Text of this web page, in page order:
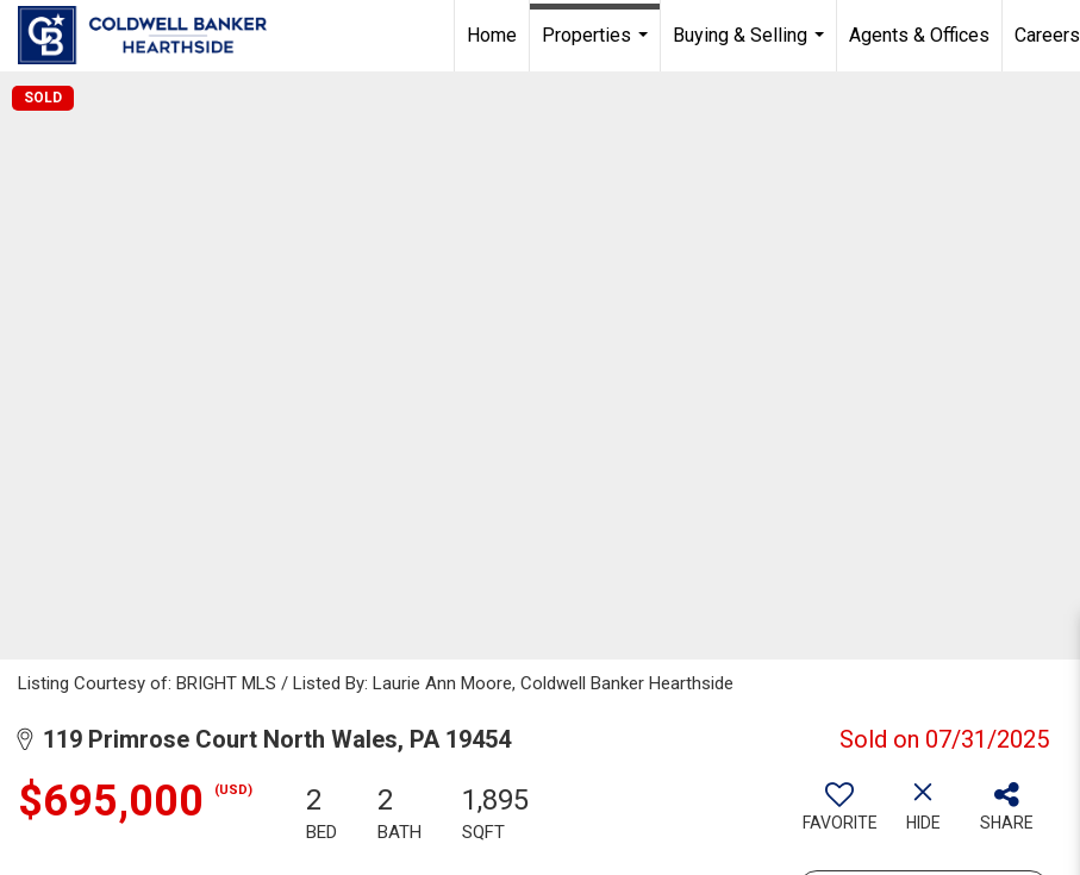
Home
Properties
Buying & Selling
Agents & Offices Careers
SOLD
Listing Courtesy of: BRIGHT MLS / Listed By: Laurie Ann Moore, Coldwell Banker Hearthside
119 Primrose Court North Wales, PA 19454 Sold on 07/31/2025
$695,000 (USD) 2
BED
2
BATH
1,895
SQFT FAVORITE HIDE SHARE